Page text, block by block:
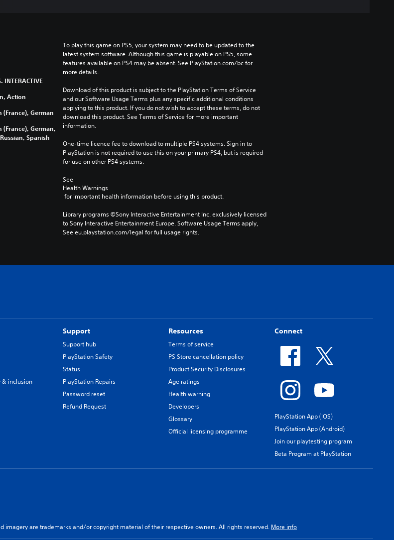
INTERACTIVE
Action
(France), German
(France), German,
Spanish
To play this game on PS5, your system may need to be updated to the
latest system software. Although this game is playable on PS5, some
features available on PS4 may be absent. See PlayStation.com/bc for
more details.
Download of this product is subject to the PlayStation Terms of Service
and our Software Usage Terms plus any specific additional conditions
applying to this product. If you do not wish to accept these terms, do not
download this product. See Terms of Service for more important
information.
One-time licence fee to download to multiple PS4 systems. Sign in to
PlayStation is not required to use this on your primary PS4, but is required
for use on other PS4 systems.
See
Health Warnings
for important health information before using this product.
Library programs ©Sony Interactive Entertainment Inc. exclusively licensed
to Sony Interactive Entertainment Europe. Software Usage Terms apply,
See eu.playstation.com/legal for full usage rights.
& inclusion
Support
Support hub
PlayStation Safety
Status
PlayStation Repairs
Password reset
Refund Request
Resources
Terms of service
PS Store cancellation policy
Product Security Disclosures
Age ratings
Health warning
Developers
Glossary
Official licensing programme
Connect
PlayStation App (iOS)
PlayStation App (Android)
Join our playtesting program
Beta Program at PlayStation
are trademarks and/or copyright material of their respective owners. All rights reserved. More info